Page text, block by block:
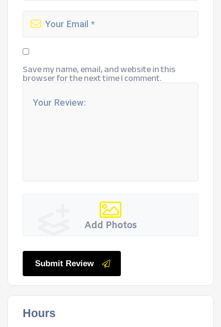
Save my name, email, and website in this
browser for the next time I comment.
Add Photos
Submit Review
Hours